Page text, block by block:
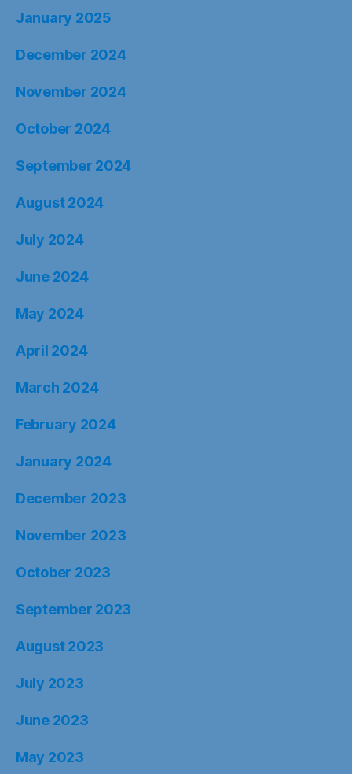
January 2025
December 2024
November 2024
October 2024
September 2024
August 2024
July 2024
June 2024
May 2024
April 2024
March 2024
February 2024
January 2024
December 2023
November 2023
October 2023
September 2023
August 2023
July 2023
June 2023
May 2023